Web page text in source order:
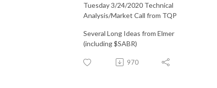
Tuesday 3/24/2020 Technical
Analysis/Market Call from TQP
Several Long Ideas from Elmer
(including $SABR)
970